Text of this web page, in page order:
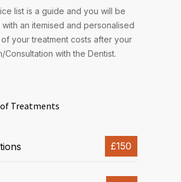
list is a guide and you will be
an itemised and personalised
your treatment costs after your
Consultation with the Dentist.
Treatments
£150